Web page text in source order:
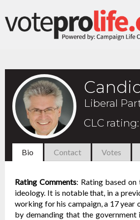
Liberal
CLC rating:
Bio Contact Votes
Rating Comments: Rating based
ideology. It is notable that, in a
working for his campaign, a 17
by demanding that the